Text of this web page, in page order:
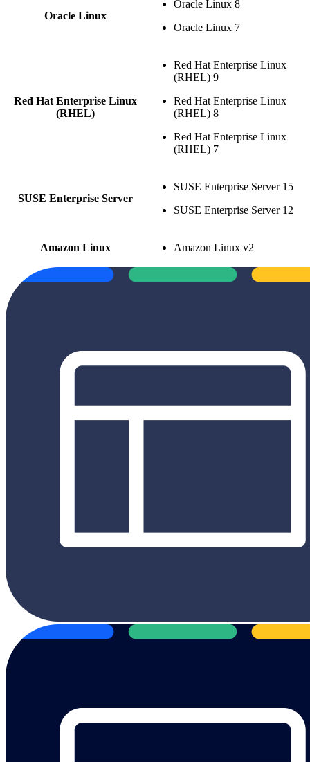
Oracle Linux
Oracle Linux 8
Oracle Linux 7
Red Hat Enterprise Linux
(RHEL)
Red Hat Enterprise Linux
(RHEL) 9
Red Hat Enterprise Linux
(RHEL) 8
Red Hat Enterprise Linux
(RHEL) 7
SUSE Enterprise Server
SUSE Enterprise Server 15
SUSE Enterprise Server 12
Amazon Linux Amazon Linux v2